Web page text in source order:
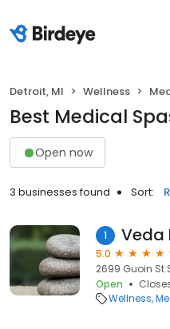
Detroit, MI Wellness
Best Medical
Open now
3 businesses found Sort:
1 Veda
5.0
2699 Guoin St
Open
Wellness